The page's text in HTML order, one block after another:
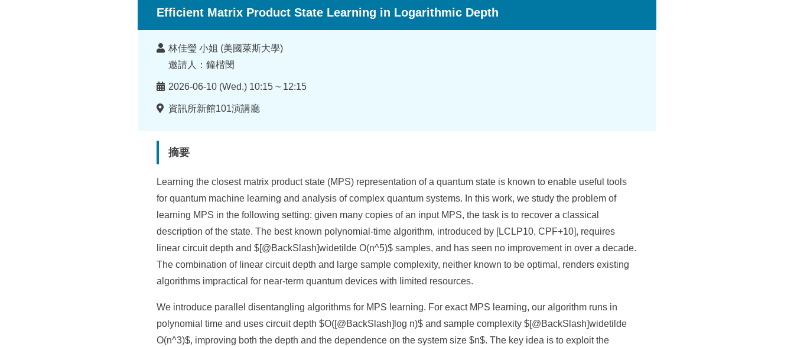
Efficient Matrix Product State Learning in Logarithmic Depth
講
者
林佳瑩 小姐 (美國萊斯大學)
邀請人：鐘楷閔
時
間
2026-06-10 (Wed.) 10:15 ~ 12:15
地
資訊所新館101演講廳
摘要
Learning the closest matrix product state (MPS) representation of a quantum state is known to enable useful tools
for quantum machine learning and analysis of complex quantum systems. In this work, we study the problem of
learning MPS in the following setting: given many copies of an input MPS, the task is to recover a classical
description of the state. The best known polynomial-time algorithm, introduced by [LCLP10, CPF+10], requires
linear circuit depth and $[@BackSlash]widetilde O(n^5)$ samples, and has seen no improvement in over a decade.
The combination of linear circuit depth and large sample complexity, neither known to be optimal, renders existing
algorithms impractical for near-term quantum devices with limited resources.
We introduce parallel disentangling algorithms for MPS learning. For exact MPS learning, our algorithm runs in
polynomial time and uses circuit depth $O([@BackSlash]log n)$ and sample complexity $[@BackSlash]widetilde
O(n^3)$, improving both the depth and the dependence on the system size $n$. The key idea is to exploit the